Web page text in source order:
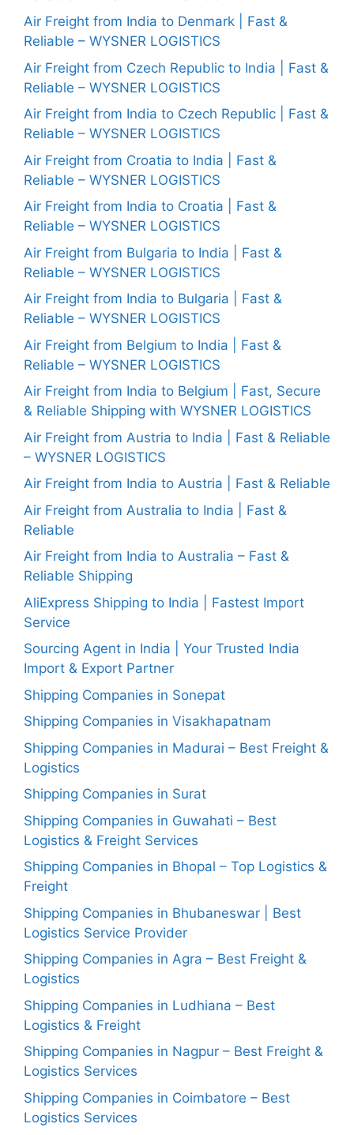
Air Freight from India to Denmark | Fast &
Reliable – WYSNER LOGISTICS
Air Freight from Czech Republic to India | Fast &
Reliable – WYSNER LOGISTICS
Air Freight from India to Czech Republic | Fast &
Reliable – WYSNER LOGISTICS
Air Freight from Croatia to India | Fast &
Reliable – WYSNER LOGISTICS
Air Freight from India to Croatia | Fast &
Reliable – WYSNER LOGISTICS
Air Freight from Bulgaria to India | Fast &
Reliable – WYSNER LOGISTICS
Air Freight from India to Bulgaria | Fast &
Reliable – WYSNER LOGISTICS
Air Freight from Belgium to India | Fast &
Reliable – WYSNER LOGISTICS
Air Freight from India to Belgium | Fast, Secure
& Reliable Shipping with WYSNER LOGISTICS
Air Freight from Austria to India | Fast & Reliable
– WYSNER LOGISTICS
Air Freight from India to Austria | Fast & Reliable
Air Freight from Australia to India | Fast &
Reliable
Air Freight from India to Australia – Fast &
Reliable Shipping
AliExpress Shipping to India | Fastest Import
Service
Sourcing Agent in India | Your Trusted India
Import & Export Partner
Shipping Companies in Sonepat
Shipping Companies in Visakhapatnam
Shipping Companies in Madurai – Best Freight &
Logistics
Shipping Companies in Surat
Shipping Companies in Guwahati – Best
Logistics & Freight Services
Shipping Companies in Bhopal – Top Logistics &
Freight
Shipping Companies in Bhubaneswar | Best
Logistics Service Provider
Shipping Companies in Agra – Best Freight &
Logistics
Shipping Companies in Ludhiana – Best
Logistics & Freight
Shipping Companies in Nagpur – Best Freight &
Logistics Services
Shipping Companies in Coimbatore – Best
Logistics Services